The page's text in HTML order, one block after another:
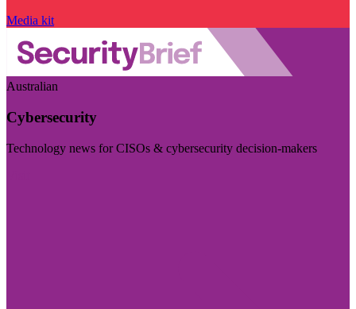
Media kit
Australian
Cybersecurity
Technology news for CISOs & cybersecurity decision-makers